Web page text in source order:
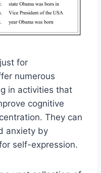
for
numerous
in activities that
cognitive
They can
anxiety by
self-expression.